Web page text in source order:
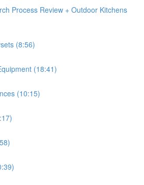
Process Review + Outdoor Kitchens
(8:56)
(18:41)
(10:15)